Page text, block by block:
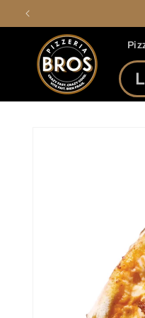
Skip to